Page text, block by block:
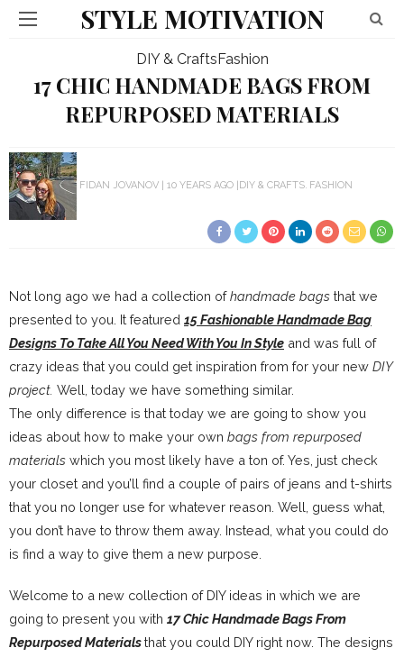
STYLE MOTIVATION
DIY & CraftsFashion
17 CHIC HANDMADE BAGS FROM
REPURPOSED MATERIALS
FIDAN JOVANOV 10 YEARS AGO DIY & CRAFTS FASHION
Not long ago we had a collection ofhandmade bags that we
presented to you. It featured 15 Fashionable Handmade Bag
Designs To Take All You Need With You In Style and was full of
crazy ideas that you could get inspiration from for your new DIY
project. Well, today we have something similar.
The only difference is that today we are going to show you
ideas about how to make your own bags from repurposed
materials which you most likely have a ton of. Yes, just check
your closet and you’ll find a couple of pairs of jeans and t-shirts
that you no longer use for whatever reason. Well, guess what,
you don’t have to throw them away. Instead, what you could do
is find a way to give them a new purpose.
Welcome to a new collection of DIY ideas in which we are
going to present you with 17 Chic Handmade Bags From
Repurposed Materialsthat you could DIY right now. The designs